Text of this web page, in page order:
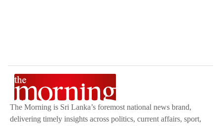
The Morning is Sri Lanka’s foremost national news brand,
delivering timely insights across politics, current affairs, sport,